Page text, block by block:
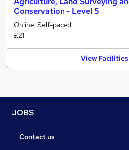
Conservation - Level 5
Online, Self-paced
£21
View
JOBS
Contact us